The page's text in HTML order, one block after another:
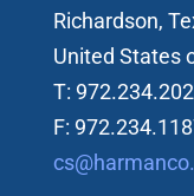
Richardson,
United States
T:
F: